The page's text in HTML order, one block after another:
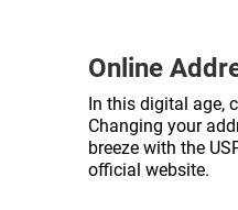
Online
In this digital age,
Changing your
breeze with the
official website.